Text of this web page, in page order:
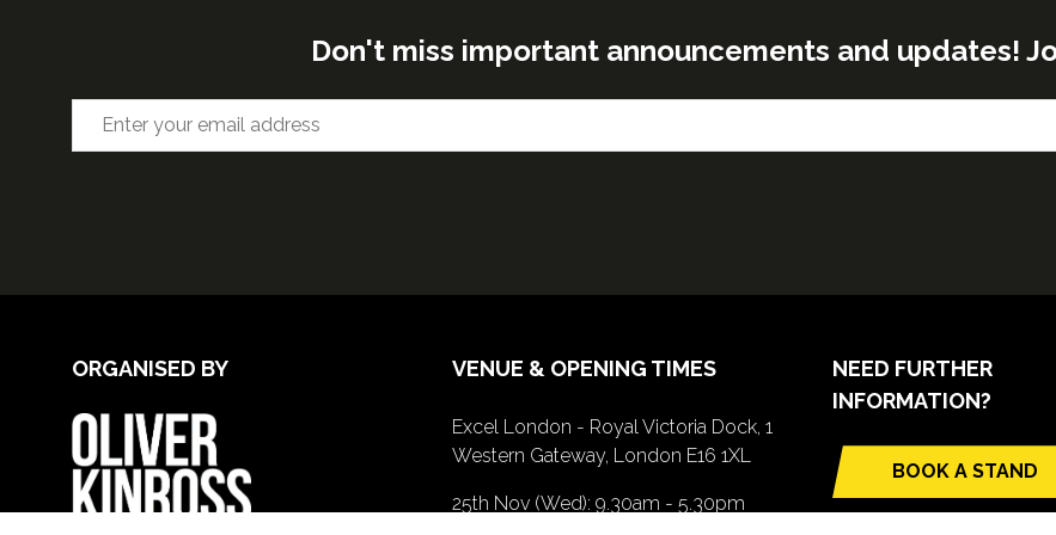
Don't miss important announcements and updates!
ORGANISED BY VENUE & OPENING TIMES
Excel London - Royal Victoria Dock, 1
Western Gateway, London E16 1XL
25th Nov (Wed): 9.30am - 5.30pm
NEED FURTHER
INFORMATION?
BOOK A STAND
(opens
in